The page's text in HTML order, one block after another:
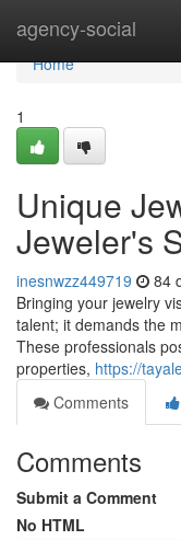
agency-social
Home
Home
1
Unique
Jeweler's
inesnwzz449719 84
Bringing your jewelry
talent; it demands the
These professionals
properties, https://
Comments
Comments
Submit a Comment
No HTML